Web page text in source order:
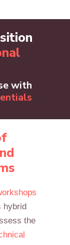
with
hybrid
the